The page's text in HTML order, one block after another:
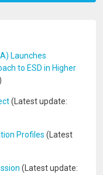
Launches
to ESD in Higher
)
(Latest update:
Profiles (Latest
(Latest update: